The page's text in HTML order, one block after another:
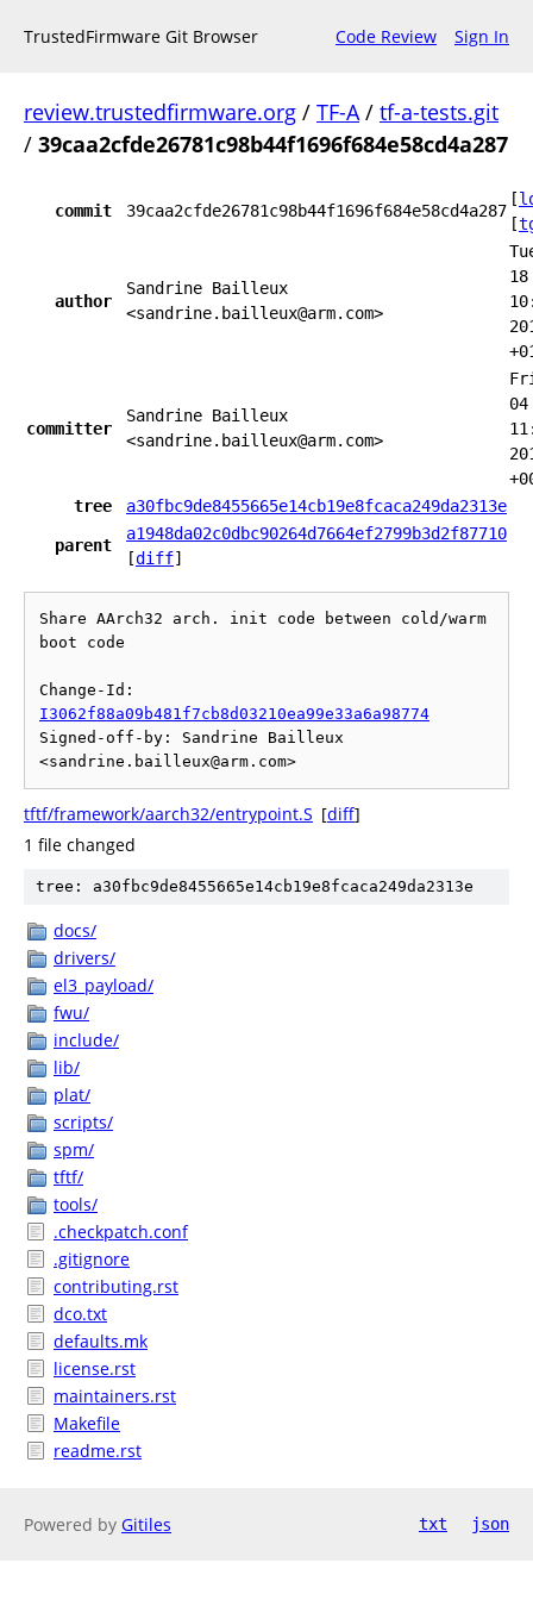
TrustedFirmware Git Browser Code Review Sign In
review.trustedfirmware.org / TF-A/ tf-a-tests.git
/ 39caa2cfde26781c98b44f1696f684e58cd4a287
commit 39caa2cfde26781c98b44f1696f684e58cd4a287
[
[
author
Sandrine Bailleux
<sandrine.bailleux@arm.com>
18
committer
Sandrine Bailleux
<sandrine.bailleux@arm.com>
04
tree
a30fbc9de8455665e14cb19e8fcaca249da2313e
parent
a1948da02c0dbc90264d7664ef2799b3d2f87710
[diff]
Share AArch32 arch. init code between cold/warm
boot code
I3062f88a09b481f7cb8d03210ea99e33a6a98774
Signed-off-by: Sandrine Bailleux
tftf/framework/aarch32/entrypoint.S [diff]
1 file changed
tree: a30fbc9de8455665e14cb19e8fcaca249da2313e
docs/
drivers/
el3_payload/
fwu/
include/
lib/
plat/
scripts/
spm/
tftf/
tools/
.checkpatch.conf
.gitignore
contributing.rst
dco.txt
defaults.mk
license.rst
maintainers.rst
Makefile
readme.rst
Powered by Gitiles txt json